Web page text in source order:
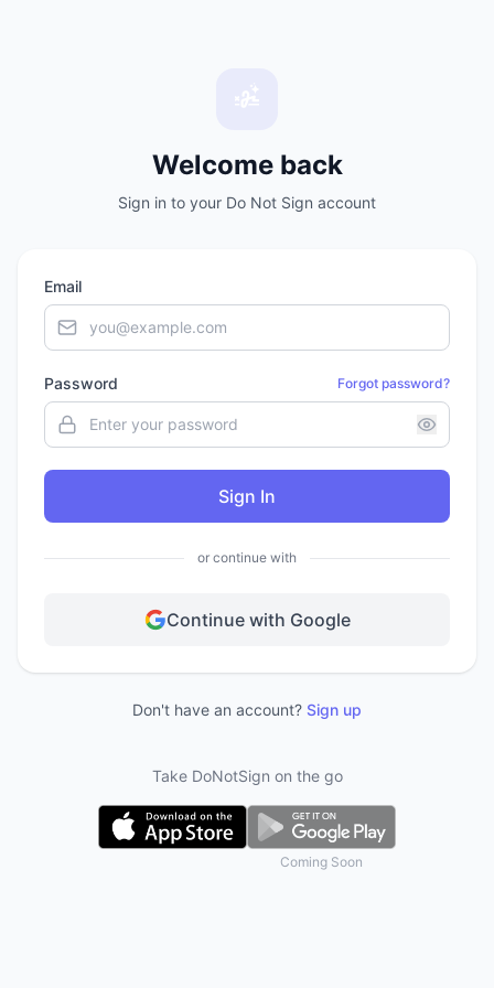
Welcome back
Sign in to your Do Not Sign account
Email
Password Forgot password?
Sign In
or continue with
Continue with Google
Don't have an account? Sign up
Take DoNotSign on the go
Coming Soon